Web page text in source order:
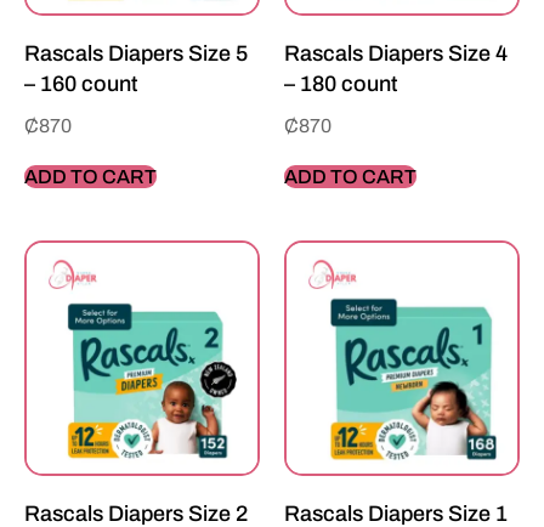
Rascals Diapers Size 5
– 160 count
₵870
ADD TO CART
Rascals Diapers Size 4
– 180 count
₵870
ADD TO CART
Rascals Diapers Size 2
Rascals Diapers Size 1